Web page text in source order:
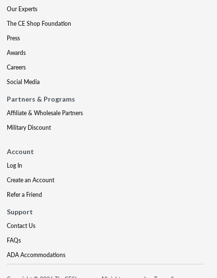
Our Experts
The CE Shop Foundation
Press
Awards
Careers
Social Media
Partners & Programs
Affiliate & Wholesale Partners
Military Discount
Account
Log In
Create an Account
Refer a Friend
Support
Contact Us
FAQs
ADA Accommodations